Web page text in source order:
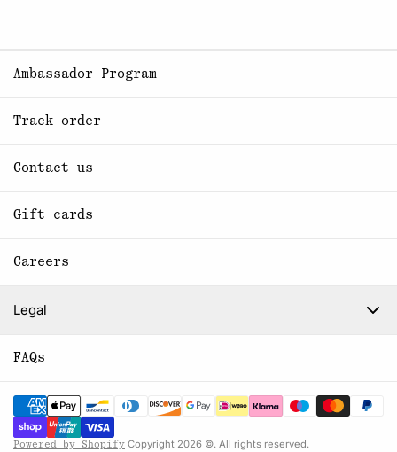
Ambassador Program
Track order
Contact us
Gift cards
Careers
Legal
FAQs
Powered by Shopify Copyright 2026 ©. All rights reserved.